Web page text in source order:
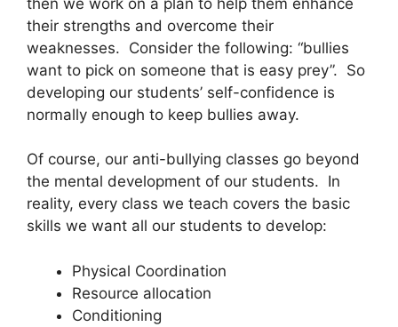
their strengths and overcome their
weaknesses. Consider the following: “bullies
want to pick on someone that is easy prey”. So
developing our students’ self-confidence is
normally enough to keep bullies away.
Of course, our anti-bullying classes go beyond
the mental development of our students. In
reality, every class we teach covers the basic
skills we want all our students to develop:
Physical Coordination
Resource allocation
Conditioning